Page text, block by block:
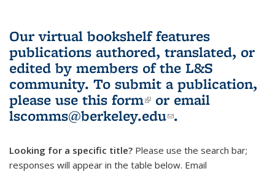
Our virtual bookshelf features
publications authored, translated, or
edited by members of the L&S
community. To submit a publication,
please use this form(link is external)
or email
lscomms@berkeley.edu(link sends e-
.
Looking for a specific title? Please use the search bar;
responses will appear in the table below. Email